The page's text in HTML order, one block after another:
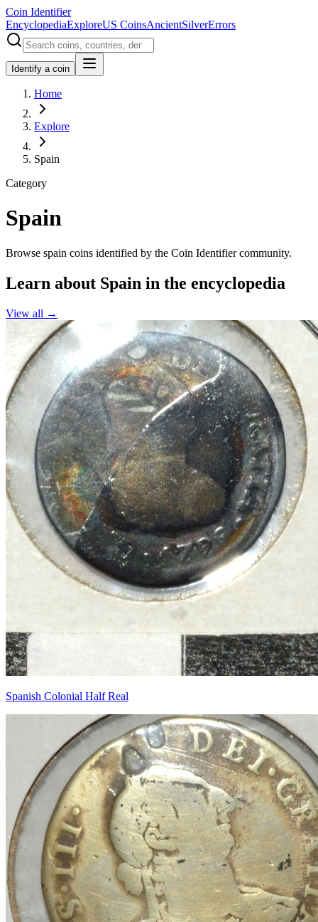
Coin Identifier
EncyclopediaExploreUS CoinsAncientSilverErrors
Identify a coin
Home
Explore
Spain
Category
Spain
Browse spain coins identified by the Coin Identifier community.
Learn about Spain in the encyclopedia
View all →
Spanish Colonial Half Real